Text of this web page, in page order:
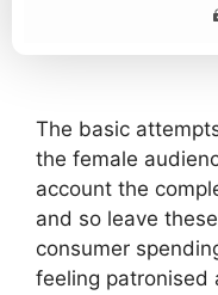
The basic
the female
account the
and so leave
consumer
feeling